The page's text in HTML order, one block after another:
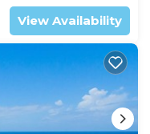
View Availability